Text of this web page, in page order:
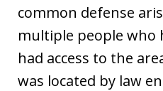
common defense
multiple people who
had access to the
was located by law